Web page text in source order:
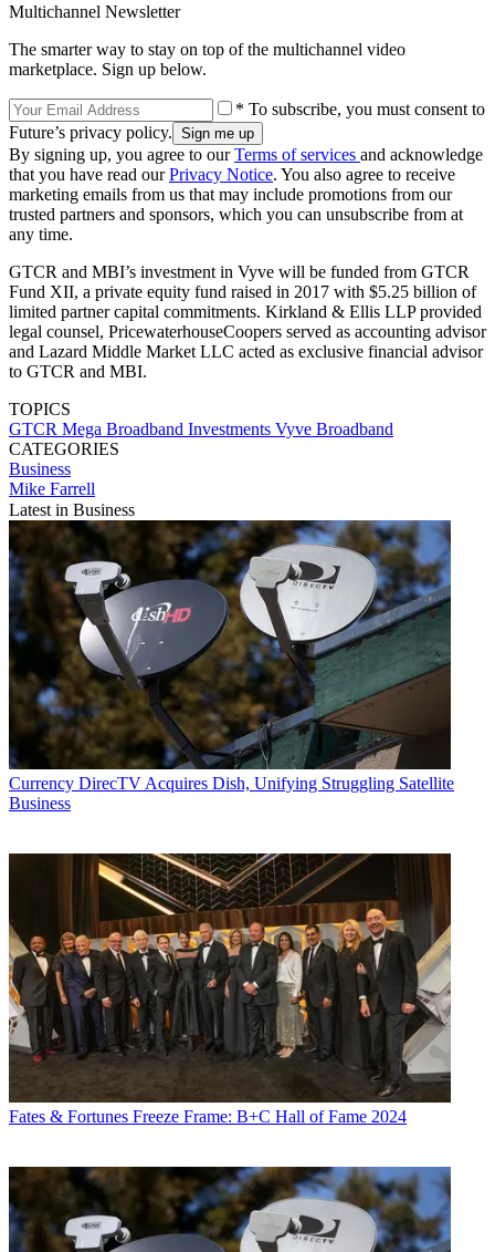
Multichannel Newsletter
The smarter way to stay on top of the multichannel video
marketplace. Sign up below.
* To subscribe, you must consent to
Future’s privacy policy.
By signing up, you agree to ourTerms of services and acknowledge
that you have read ourPrivacy Notice. You also agree to receive
marketing emails from us that may include promotions from our
trusted partners and sponsors, which you can unsubscribe from at
any time.
GTCR and MBI’s investment in Vyve will be funded from GTCR
Fund XII, a private equity fund raised in 2017 with $5.25 billion of
limited partner capital commitments. Kirkland & Ellis LLP provided
legal counsel, PricewaterhouseCoopers served as accounting advisor
and Lazard Middle Market LLC acted as exclusive financial advisor
to GTCR and MBI.
TOPICS
GTCR Mega Broadband Investments Vyve Broadband
CATEGORIES
Business
Mike Farrell
Latest in Business
Currency DirecTV Acquires Dish, Unifying Struggling Satellite
Business
Fates & Fortunes Freeze Frame: B+C Hall of Fame 2024